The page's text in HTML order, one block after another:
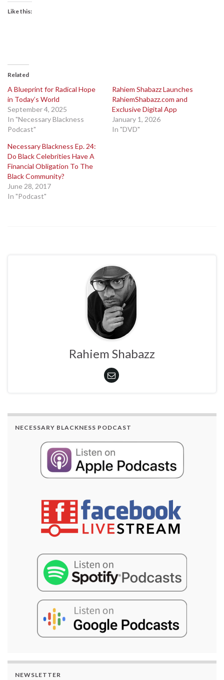
Like this:
Related
A Blueprint for Radical Hope
in Today’s World
September 4, 2025
In "Necessary Blackness
Podcast"
Rahiem Shabazz Launches
RahiemShabazz.com and
Exclusive Digital App
January 1, 2026
In "DVD"
Necessary Blackness Ep. 24:
Do Black Celebrities Have A
Financial Obligation To The
Black Community?
June 28, 2017
In "Podcast"
Rahiem Shabazz
NECESSARY BLACKNESS PODCAST
NEWSLETTER